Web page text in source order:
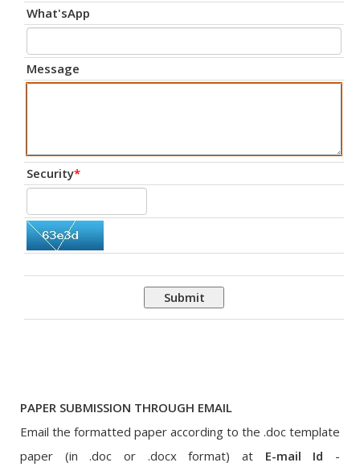
What'sApp
Message
Security*
Submit
PAPER SUBMISSION THROUGH EMAIL
Email the formatted paper according to the .doc template
paper (in .doc or .docx format) at E-mail Id -